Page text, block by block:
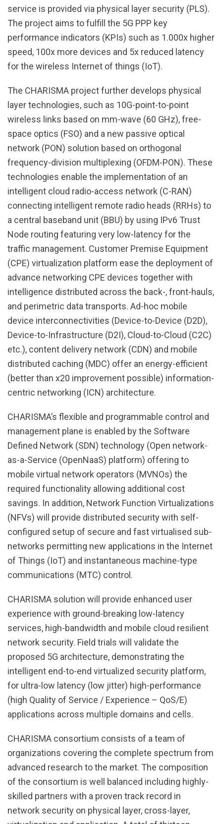
service is provided via physical layer security (PLS).
The project aims to fulfill the 5G PPP key
performance indicators (KPIs) such as 1.000x higher
speed, 100x more devices and 5x reduced latency
for the wireless Internet of things (IoT).
The CHARISMA project further develops physical
layer technologies, such as 10G-point-to-point
wireless links based on mm-wave (60 GHz), free-
space optics (FSO) and a new passive optical
network (PON) solution based on orthogonal
frequency-division multiplexing (OFDM-PON). These
technologies enable the implementation of an
intelligent cloud radio-access network (C-RAN)
connecting intelligent remote radio heads (RRHs) to
a central baseband unit (BBU) by using IPv6 Trust
Node routing featuring very low-latency for the
traffic management. Customer Premise Equipment
(CPE) virtualization platform ease the deployment of
advance networking CPE devices together with
intelligence distributed across the back-, front-hauls,
and perimetric data transports. Ad-hoc mobile
device interconnectivities (Device-to-Device (D2D),
Device-to-Infrastructure (D2I), Cloud-to-Cloud (C2C)
etc.), content delivery network (CDN) and mobile
distributed caching (MDC) offer an energy-efficient
(better than x20 improvement possible) information-
centric networking (ICN) architecture.
CHARISMA’s flexible and programmable control and
management plane is enabled by the Software
Defined Network (SDN) technology (Open network-
as-a-Service (OpenNaaS) platform) offering to
mobile virtual network operators (MVNOs) the
required functionality allowing additional cost
savings. In addition, Network Function Virtualizations
(NFVs) will provide distributed security with self-
configured setup of secure and fast virtualised sub-
networks permitting new applications in the Internet
of Things (IoT) and instantaneous machine-type
communications (MTC) control.
CHARISMA solution will provide enhanced user
experience with ground-breaking low-latency
services, high-bandwidth and mobile cloud resilient
network security. Field trials will validate the
proposed 5G architecture, demonstrating the
intelligent end-to-end virtualized security platform,
for ultra-low latency (low jitter) high-performance
(high Quality of Service / Experience – QoS/E)
applications across multiple domains and cells.
CHARISMA consortium consists of a team of
organizations covering the complete spectrum from
advanced research to the market. The composition
of the consortium is well balanced including highly-
skilled partners with a proven track record in
network security on physical layer, cross-layer,